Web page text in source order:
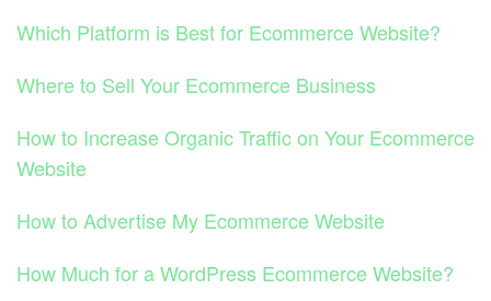
Which Platform is Best for Ecommerce Website?
Where to Sell Your Ecommerce Business
How to Increase Organic Traffic on Your Ecommerce
Website
How to Advertise My Ecommerce Website
How Much for a WordPress Ecommerce Website?